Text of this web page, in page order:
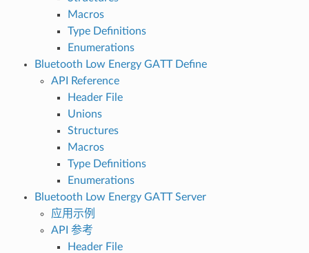
Macros
Type Definitions
Enumerations
Bluetooth Low Energy GATT Define
API Reference
Header File
Unions
Structures
Macros
Type Definitions
Enumerations
Bluetooth Low Energy GATT Server
应用示例
API 参考
Header File